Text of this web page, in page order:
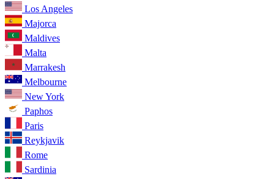
Los Angeles
Majorca
Maldives
Malta
Marrakesh
Melbourne
New York
Paphos
Paris
Reykjavik
Rome
Sardinia